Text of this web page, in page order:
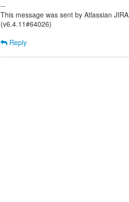
--
This message was sent by Atlassian JIRA
(v6.4.11#64026)
Reply